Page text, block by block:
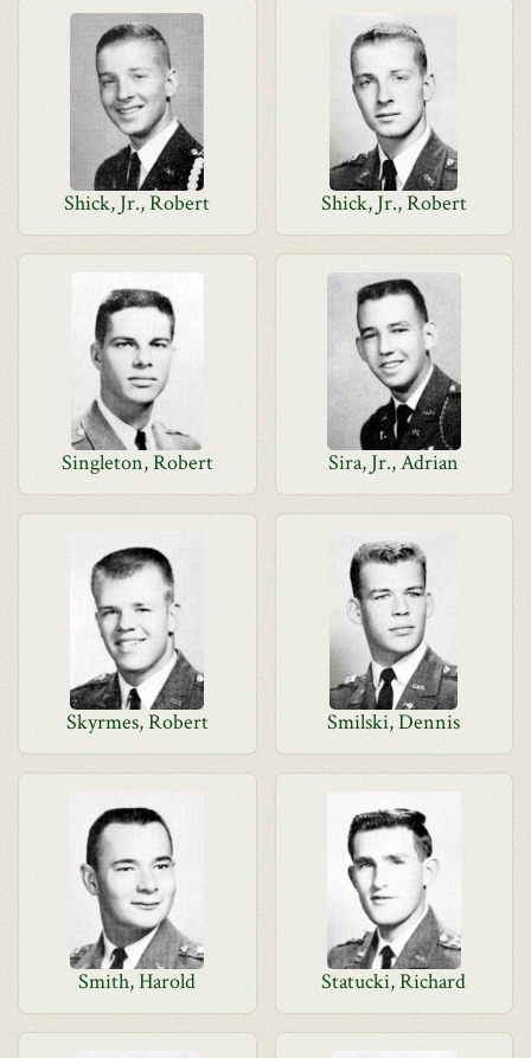
Shick, Jr., Robert Shick, Jr., Robert
Singleton, Robert Sira, Jr., Adrian
Skyrmes, Robert Smilski, Dennis
Smith, Harold Statucki, Richard